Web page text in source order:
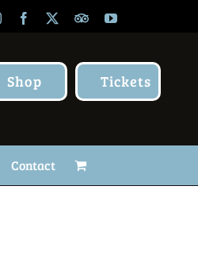
InstagramFacebook TripAdvisor
YouTube
Shop Tickets
Contact